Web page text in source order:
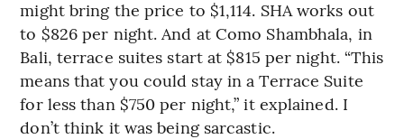
might bring the price to $1,114. SHA works out
to $826 per night. And at Como Shambhala, in
Bali, terrace suites start at $815 per night. “This
means that you could stay in a Terrace Suite
for less than $750 per night,” it explained. I
don’t think it was being sarcastic.